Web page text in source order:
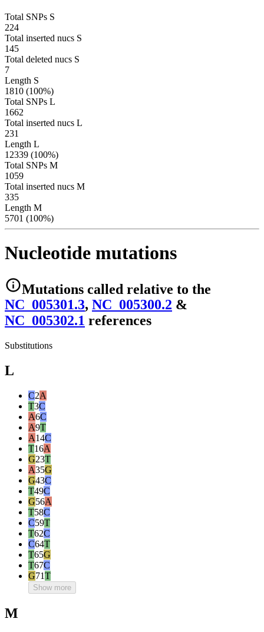
Total SNPs S
224
Total inserted nucs S
145
Total deleted nucs S
7
Length S
1810 (100%)
Total SNPs L
1662
Total inserted nucs L
231
Length L
12339 (100%)
Total SNPs M
1059
Total inserted nucs M
335
Length M
5701 (100%)
Nucleotide mutations
Mutations called relative to the
NC_005301.3, NC_005300.2 &
NC_005302.1 references
Substitutions
L
C2A
T3C
A6C
A9T
A14C
T16A
G23T
A35G
G43C
T49C
G56A
T58C
C59T
T62C
C64T
T65G
T67C
G71T
Show more
M